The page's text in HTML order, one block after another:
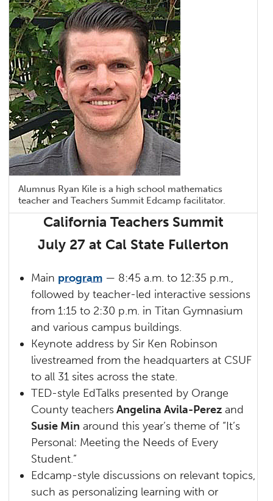
Alumnus Ryan Kile is a high school mathematics
teacher and Teachers Summit Edcamp facilitator.
California Teachers Summit
July 27 at Cal State Fullerton
Main program — 8:45 a.m. to 12:35 p.m.,
followed by teacher-led interactive sessions
from 1:15 to 2:30 p.m. in Titan Gymnasium
and various campus buildings.
Keynote address by Sir Ken Robinson
livestreamed from the headquarters at CSUF
to all 31 sites across the state.
TED-style EdTalks presented by Orange
County teachersAngelina Avila-Perez and
Susie Min around this year’s theme of “It’s
Personal: Meeting the Needs of Every
Student.”
Edcamp-style discussions on relevant topics,
such as personalizing learning with or